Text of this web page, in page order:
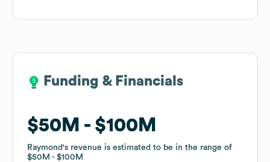
Funding & Financials
$50M $100M
Raymond's revenue is estimated to be in the range of
$50M
$100M
Funding & Financials
$50M $100M
Raymond's revenue is estimated to be in the range of
$50M
$100M